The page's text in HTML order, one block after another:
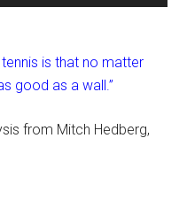
is that no matter
good as a wall.”
from Mitch Hedberg,